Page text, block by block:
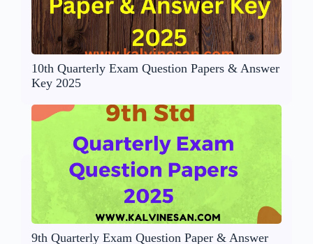
10th Quarterly Exam Question Papers & Answer
Key 2025
9th Quarterly Exam Question Paper & Answer